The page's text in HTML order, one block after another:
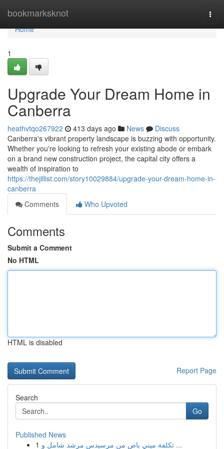
bookmarksknot
Home
Home
1
Upgrade Your Dream Home in
Canberra
heathvtqo267922 413 days ago News
Discuss
Canberra's vibrant property landscape is buzzing with opportunity.
Whether you're looking to refresh your existing abode or embark
on a brand new construction project, the capital city offers a
wealth of inspiration to
https://thejillist.com/story10029884/upgrade-your-dream-home-in-
canberra
Comments
Who Upvoted
Comments
Submit a Comment
No HTML
HTML is disabled
Report Page
Search
Go
Published News
1
تكلفة ميني باص من مرسيدس مرشد شامل و ...